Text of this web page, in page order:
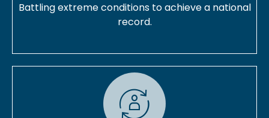
Battling extreme conditions to achieve a national
record.